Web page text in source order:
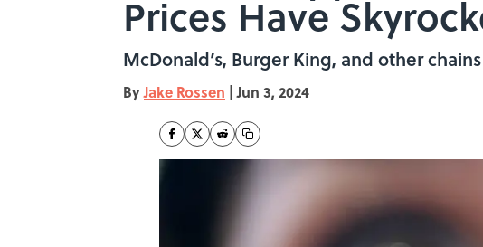
Prices Have
McDonald’s, Burger King, and other
ByJake Rossen | Jun 3, 2024